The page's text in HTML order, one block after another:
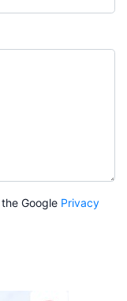
Google Privacy